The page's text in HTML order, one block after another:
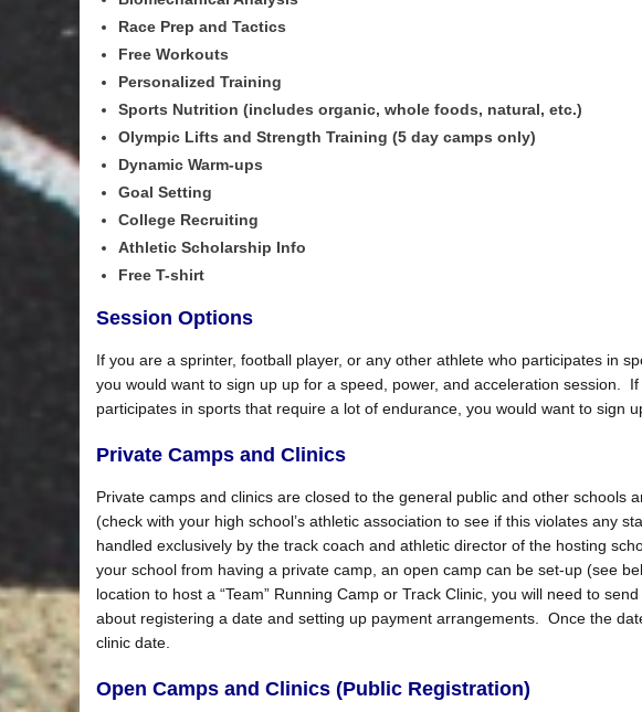
Race Prep and Tactics
Free Workouts
Personalized Training
Sports Nutrition (includes organic, whole foods, natural, etc.)
Olympic Lifts and Strength Training (5 day camps only)
Dynamic Warm-ups
Goal Setting
College Recruiting
Athletic Scholarship Info
Free T-shirt
Session Options
If you are a sprinter, football player, or any other athlete who participates in
you would want to sign up up for a speed, power, and acceleration session.
participates in sports that require a lot of endurance, you would want to sign
Private Camps and Clinics
Private camps and clinics are closed to the general public and other schools
(check with your high school’s athletic association to see if this violates any
handled exclusively by the track coach and athletic director of the hosting
your school from having a private camp, an open camp can be set-up (see
location to host a “Team” Running Camp or Track Clinic, you will need to
about registering a date and setting up payment arrangements. Once the
clinic date.
Open Camps and Clinics (Public Registration)